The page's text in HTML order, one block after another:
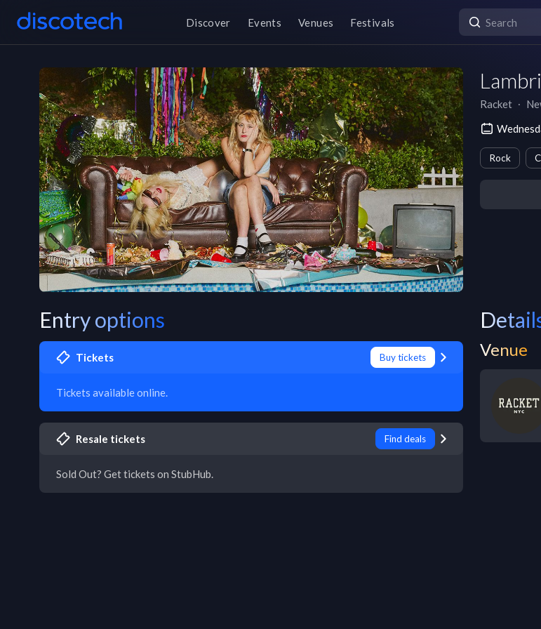
Discover Events Venues Festivals
Racket ∙
Rock
Entry options
Tickets Buy tickets
Tickets available online.
Resale tickets Find deals
Sold Out? Get tickets on StubHub.
Venue